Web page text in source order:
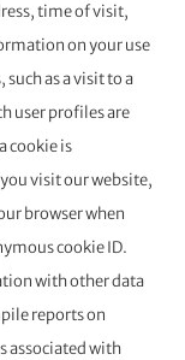
time of visit,
on your use
as a visit to a
user profiles are
cookie is
visit our website,
browser when
cookie ID.
with other data
reports on
associated with